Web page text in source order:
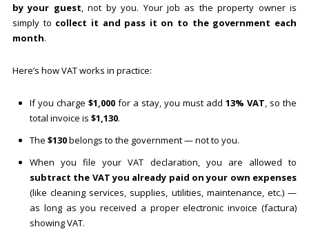
by your guest, not by you. Your job as the property owner is
simply to collect it and pass it on to the government each
month.
Here’s how VAT works in practice:
If you charge $1,000for a stay, you must add13% VAT, so the
total invoice is $1,130.
The $130belongs to the government — not to you.
When you file your VAT declaration, you are allowed to
subtract the VAT you already paid on your own expenses
(like cleaning services, supplies, utilities, maintenance, etc.) —
as long as you received a proper electronic invoice (factura)
showing VAT.